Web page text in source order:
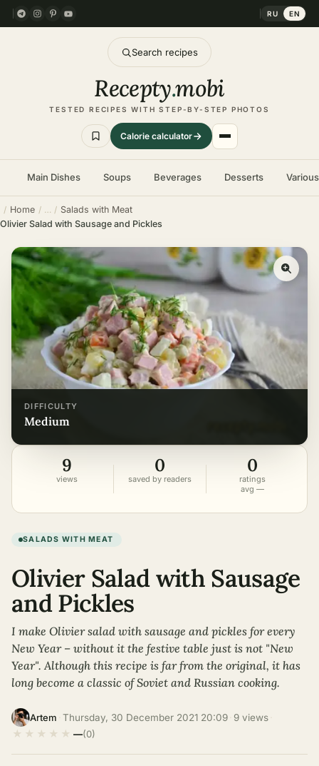
RU EN
Search recipes
Recepty.mobi
TESTED RECIPES WITH STEP-BY-STEP PHOTOS
Calorie calculator
Main Dishes Soups Beverages Desserts
Home
Salads with Meat
Olivier Salad with Sausage and Pickles
DIFFICULTY
medium
9
views
0
saved by readers
0
ratings
avg —
SALADS WITH MEAT
Olivier Salad with Sausage
and Pickles
I make Olivier salad with sausage and pickles for every
New Year – without it the festive table just is not "New
Year". Although this recipe is far from the original, it has
long become a classic of Soviet and Russian cooking.
Artem Thursday, 30 December 2021 20:09 9 views
★ ★ ★ ★ ★ —(0)